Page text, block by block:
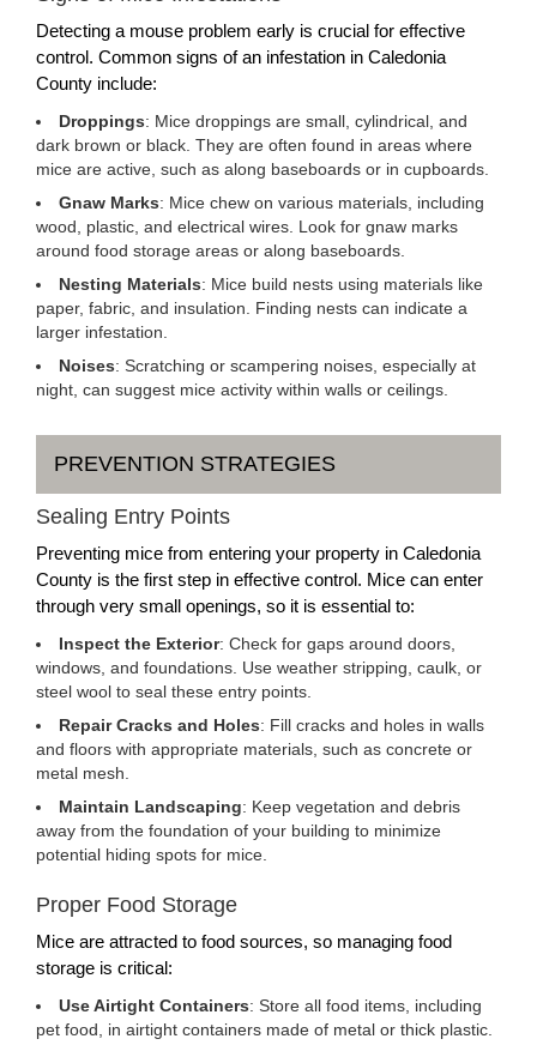
Detecting a mouse problem early is crucial for effective
control. Common signs of an infestation in Caledonia
County include:
Droppings: Mice droppings are small, cylindrical, and
dark brown or black. They are often found in areas where
mice are active, such as along baseboards or in cupboards.
Gnaw Marks: Mice chew on various materials, including
wood, plastic, and electrical wires. Look for gnaw marks
around food storage areas or along baseboards.
Nesting Materials: Mice build nests using materials like
paper, fabric, and insulation. Finding nests can indicate a
larger infestation.
Noises: Scratching or scampering noises, especially at
night, can suggest mice activity within walls or ceilings.
PREVENTION STRATEGIES
Sealing Entry Points
Preventing mice from entering your property in Caledonia
County is the first step in effective control. Mice can enter
through very small openings, so it is essential to:
Inspect the Exterior: Check for gaps around doors,
windows, and foundations. Use weather stripping, caulk, or
steel wool to seal these entry points.
Repair Cracks and Holes: Fill cracks and holes in walls
and floors with appropriate materials, such as concrete or
metal mesh.
Maintain Landscaping: Keep vegetation and debris
away from the foundation of your building to minimize
potential hiding spots for mice.
Proper Food Storage
Mice are attracted to food sources, so managing food
storage is critical:
Use Airtight Containers: Store all food items, including
pet food, in airtight containers made of metal or thick plastic.